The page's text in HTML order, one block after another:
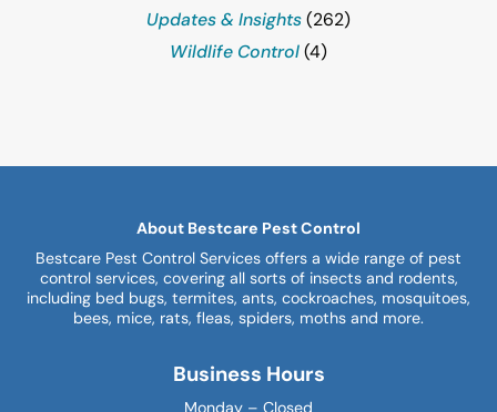
Updates & Insights(262)
Wildlife Control(4)
About Bestcare Pest Control
Bestcare Pest Control Services offers a wide range of pest
control services, covering all sorts of insects and rodents,
including bed bugs, termites, ants, cockroaches, mosquitoes,
bees, mice, rats, fleas, spiders, moths and more.
Business Hours
Monday – Closed